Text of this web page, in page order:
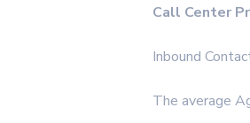
Call Center
Inbound
The average